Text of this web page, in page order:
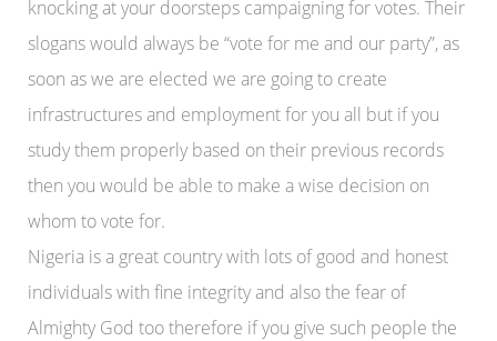
knocking at your doorsteps campaigning for votes. Their
slogans would always be “vote for me and our party”, as
soon as we are elected we are going to create
infrastructures and employment for you all but if you
study them properly based on their previous records
then you would be able to make a wise decision on
whom to vote for.
Nigeria is a great country with lots of good and honest
individuals with fine integrity and also the fear of
Almighty God too therefore if you give such people the